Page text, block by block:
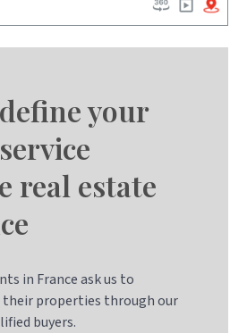
your
real estate
in France ask us to
their properties through our
buyers.